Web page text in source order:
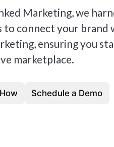
Marketing, we
to connect your
ensuring you
marketplace.
Schedule a Demo